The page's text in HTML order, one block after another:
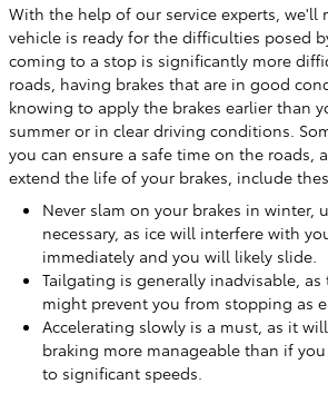
With the help of our service experts, we'll
vehicle is ready for the difficulties posed
coming to a stop is significantly more
roads, having brakes that are in good
knowing to apply the brakes earlier than
summer or in clear driving conditions.
you can ensure a safe time on the roads,
extend the life of your brakes, include
Never slam on your brakes in winter,
necessary, as ice will interfere with
immediately and you will likely slide.
Tailgating is generally inadvisable,
might prevent you from stopping as
Accelerating slowly is a must, as it
braking more manageable than if
to significant speeds.